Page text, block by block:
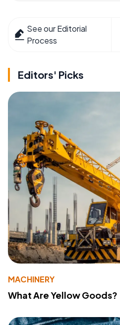
See our Editorial
Process
Editors' Picks
MACHINERY
What Are Yellow Goods?